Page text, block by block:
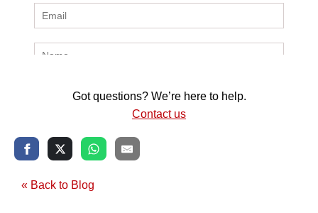
Got questions? We’re here to help.
Contact us
« Back to Blog